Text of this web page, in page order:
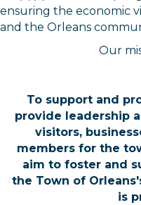
ensuring the economic
and the Orleans
Our
To support and
provide leadership
visitors,
members for the
aim to foster and
the Town of
is